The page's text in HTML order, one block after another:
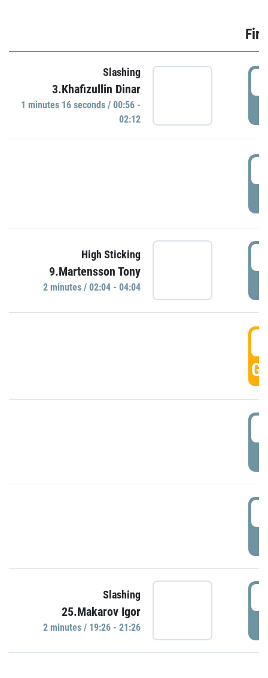
Slashing
3.Khafizullin Dinar
1 minutes 16 seconds / 00:56 -
02:12
High Sticking
9.Martensson Tony
2 minutes / 02:04 - 04:04
Slashing
25.Makarov Igor
2 minutes / 19:26 - 21:26